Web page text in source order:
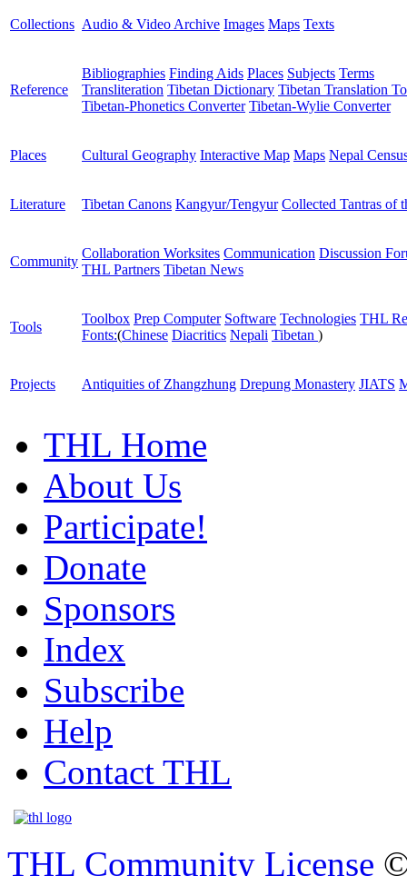
Collections Audio & Video Archive Images Maps Texts
Reference
Bibliographies Finding Aids Places Subjects Terms
Transliteration Tibetan Dictionary Tibetan Translation
Tibetan-Phonetics Converter Tibetan-Wylie Converter
Places Cultural Geography Interactive Map Maps Nepal
Literature Tibetan Canons Kangyur/Tengyur Collected Tantras of
Community
Collaboration Worksites Communication Discussion
THL Partners Tibetan News
Tools
Toolbox Prep Computer Software Technologies THL
Fonts:(Chinese Diacritics Nepali Tibetan )
Projects Antiquities of Zhangzhung Drepung Monastery JIATS
THL Home
About Us
Participate!
Donate
Sponsors
Index
Subscribe
Help
Contact THL
THL Community License